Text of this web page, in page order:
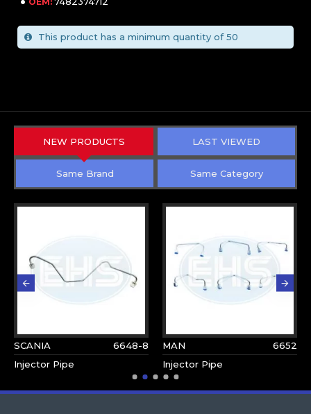
This product has a minimum quantity of 50
NEW PRODUCTS LAST VIEWED
Same Brand Same Category
SCANIA
6648-8
Injector Pipe
MAN
6652
Injector Pipe